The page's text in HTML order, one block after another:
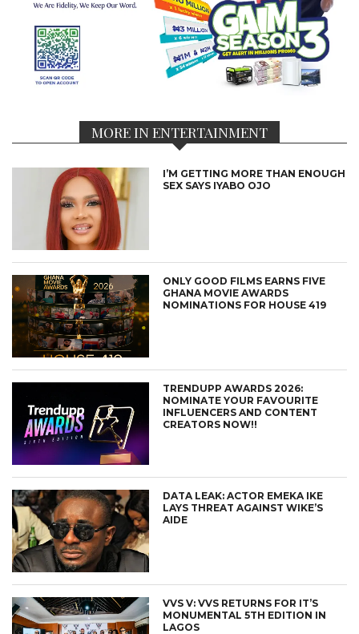
MORE IN ENTERTAINMENT
I’M GETTING MORE THAN ENOUGH
SEX SAYS IYABO OJO
ONLY GOOD FILMS EARNS FIVE
GHANA MOVIE AWARDS
NOMINATIONS FOR HOUSE 419
TRENDUPP AWARDS 2026:
NOMINATE YOUR FAVOURITE
INFLUENCERS AND CONTENT
CREATORS NOW!!
DATA LEAK: ACTOR EMEKA IKE
LAYS THREAT AGAINST WIKE’S
AIDE
VVS V: VVS RETURNS FOR IT’S
MONUMENTAL 5TH EDITION IN
LAGOS